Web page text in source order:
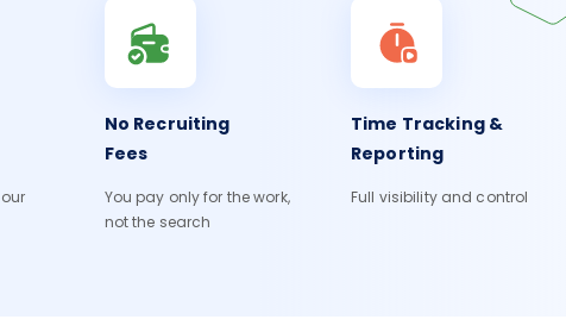
No Recruiting
Fees
You pay only for the work,
not the search
Time Tracking &
Reporting
Full visibility and control